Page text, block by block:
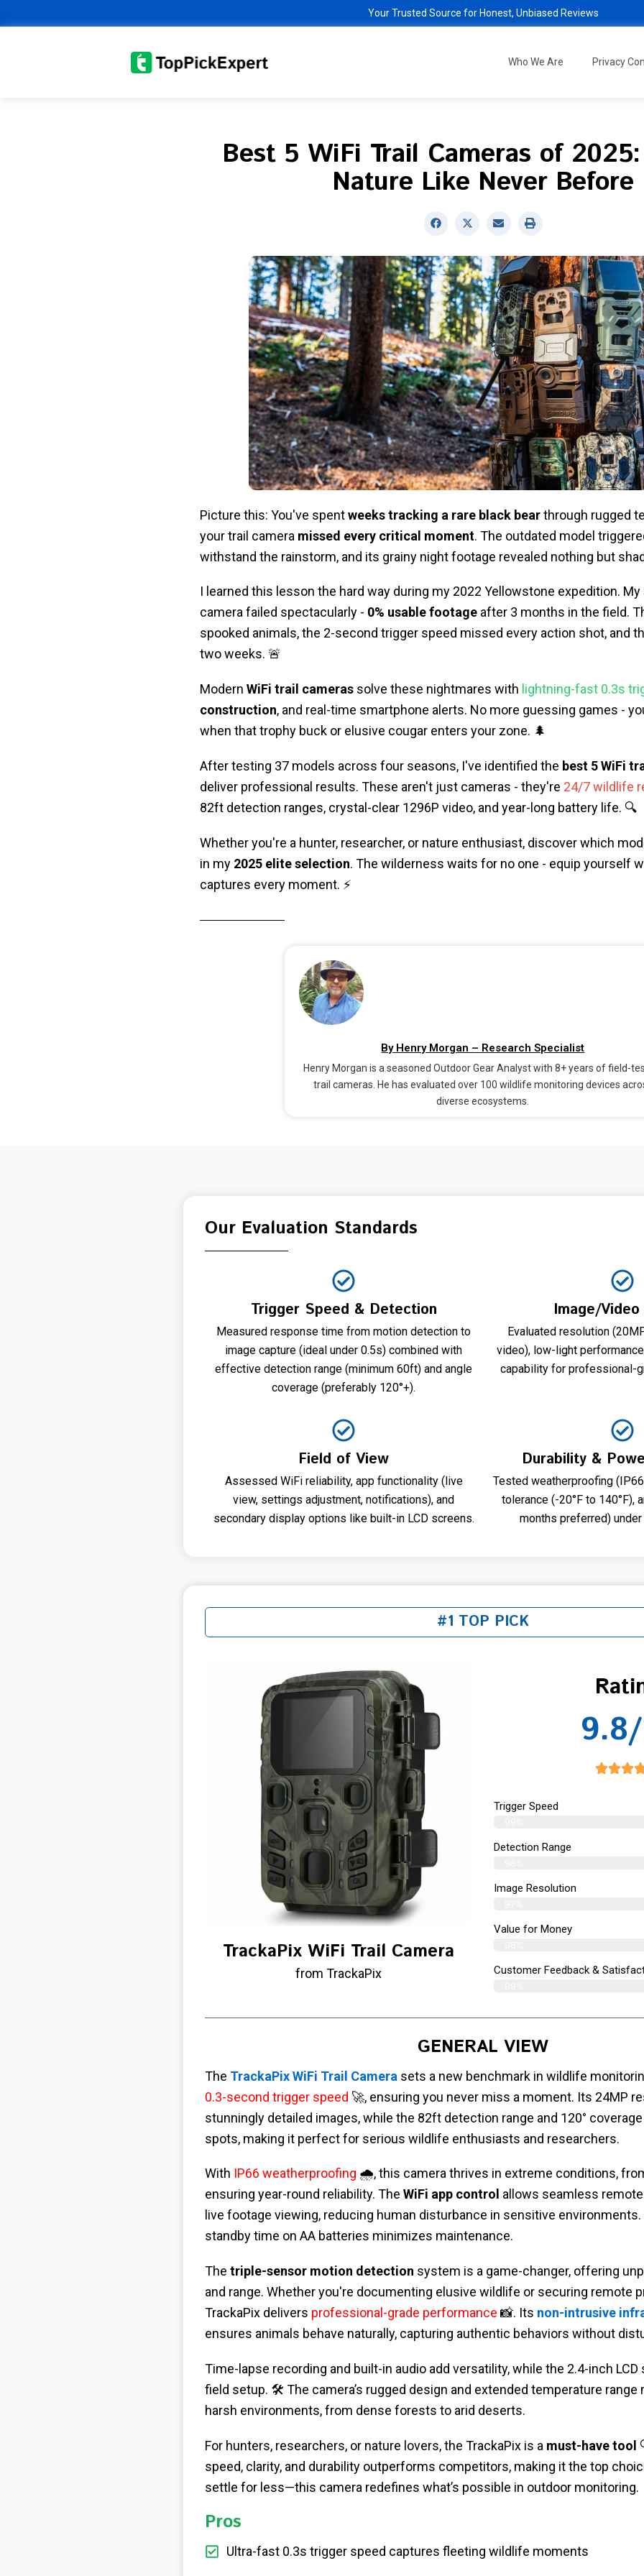
to
Your Trusted Source for Honest, Unbiased Reviews
Who We Are Privacy
Best 5 WiFi Trail Cameras of
Nature Like Never Before
Picture this: You've spentweeks tracking a rare black bearthrough rugged
your trail camera missed every critical moment. The outdated model
withstand the rainstorm, and its grainy night footage revealed nothing but
I learned this lesson the hard way during my 2022 Yellowstone expedition. My
camera failed spectacularly - 0% usable footageafter 3 months in the field.
spooked animals, the 2-second trigger speed missed every action shot, and
two weeks. 🚨
Modern WiFi trail camerassolve these nightmares with lightning-fast 0.3s
construction, and real-time smartphone alerts. No more guessing games -
when that trophy buck or elusive cougar enters your zone. 🌲
After testing 37 models across four seasons, I've identified the best 5 WiFi
deliver professional results. These aren't just cameras - they're 24/7 wildlife
82ft detection ranges, crystal-clear 1296P video, and year-long battery life. 🔍
Whether you're a hunter, researcher, or nature enthusiast, discover which
in my 2025 elite selection. The wilderness waits for no one - equip yourself
captures every moment. ⚡
By Henry Morgan – Research Specialist
Henry Morgan is a seasoned Outdoor Gear Analyst with 8+ years of field-
trail cameras. He has evaluated over 100 wildlife monitoring devices
diverse ecosystems.
Our Evaluation Standards
Trigger Speed & Detection
Measured response time from motion detection to
image capture (ideal under 0.5s) combined with
effective detection range (minimum 60ft) and angle
coverage (preferably 120°+).
Image/
Evaluated resolution
video), low-light
capability for professional-
Field of View
Assessed WiFi reliability, app functionality (live
view, settings adjustment, notifications), and
secondary display options like built-in LCD screens.
Durability &
Tested weatherproofing
tolerance (-20°F to 140°F),
months preferred)
#1 TOP PICK
TrackaPix WiFi Trail Camera
from TrackaPix
Trigger Speed
Detection Range
Image Resolution
Value for Money
Customer Feedback &
GENERAL VIEW
The TrackaPix WiFi Trail Camera sets a new benchmark in wildlife
0.3-second trigger speed 🚀, ensuring you never miss a moment. Its 24MP
stunningly detailed images, while the 82ft detection range and 120°
spots, making it perfect for serious wildlife enthusiasts and researchers.
With IP66 weatherproofing 🌧️, this camera thrives in extreme conditions, from
ensuring year-round reliability. The WiFi app control allows seamless
live footage viewing, reducing human disturbance in sensitive
standby time on AA batteries minimizes maintenance.
The triple-sensor motion detection system is a game-changer, offering
and range. Whether you're documenting elusive wildlife or securing remote
TrackaPix delivers professional-grade performance 📸. Its non-intrusive
ensures animals behave naturally, capturing authentic behaviors without
Time-lapse recording and built-in audio add versatility, while the 2.4-inch
field setup. 🛠️ The camera’s rugged design and extended temperature range
harsh environments, from dense forests to arid deserts.
For hunters, researchers, or nature lovers, the TrackaPix is a must-have tool
speed, clarity, and durability outperforms competitors, making it the top
settle for less—this camera redefines what’s possible in outdoor monitoring.
Pros
Ultra-fast 0.3s trigger speed captures fleeting wildlife moments